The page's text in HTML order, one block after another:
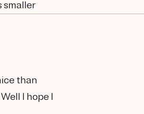
smaller
than
I hope I